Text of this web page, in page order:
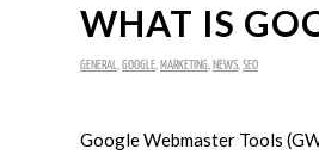
WHAT IS
GENERAL GOOGLE MARKETING NEWS SEO
Google Webmaster Tools